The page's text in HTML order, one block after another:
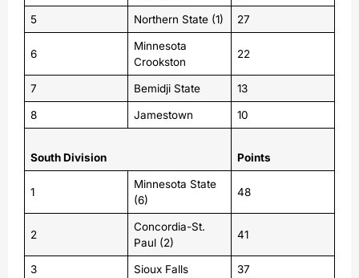
5 Northern State (1) 27
6
Minnesota
Crookston
22
7 Bemidji State 13
8 Jamestown 10
South Division Points
1
Minnesota State
(6)
48
2
Concordia-St.
Paul (2)
41
3 Sioux Falls 37